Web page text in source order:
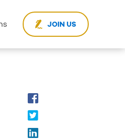
JOIN US